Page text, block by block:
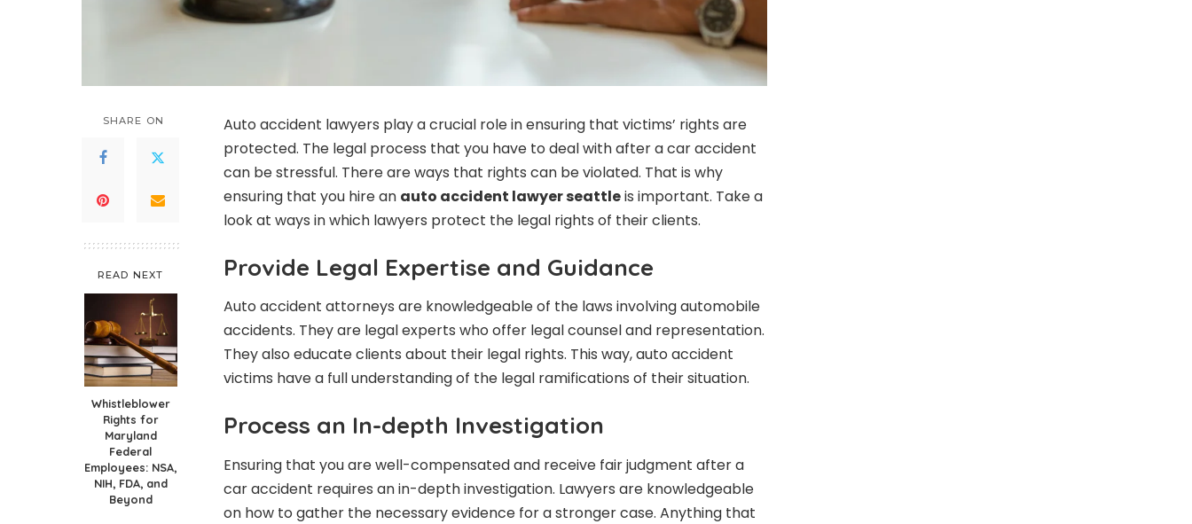
SHARE ON
READ NEXT
Whistleblower
Rights for
Maryland
Federal
Employees: NSA,
NIH, FDA, and
Beyond
Auto accident lawyers play a crucial role in ensuring that victims’ rights are
protected. The legal process that you have to deal with after a car accident
can be stressful. There are ways that rights can be violated. That is why
ensuring that you hire an auto accident lawyer seattleis important. Take a
look at ways in which lawyers protect the legal rights of their clients.
Provide Legal Expertise and Guidance
Auto accident attorneys are knowledgeable of the laws involving automobile
accidents. They are legal experts who offer legal counsel and representation.
They also educate clients about their legal rights. This way, auto accident
victims have a full understanding of the legal ramifications of their situation.
Process an In-depth Investigation
Ensuring that you are well-compensated and receive fair judgment after a
car accident requires an in-depth investigation. Lawyers are knowledgeable
on how to gather the necessary evidence for a stronger case. Anything that